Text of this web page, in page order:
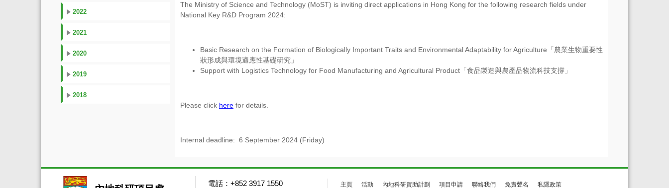
2022
2021
2020
2019
2018
The Ministry of Science and Technology (MoST) is inviting direct applications in Hong Kong for the following research fields under
National Key R&D Program 2024:
Basic Research on the Formation of Biologically Important Traits and Environmental Adaptability for Agriculture 「農業生物重要性
狀形成與環境適應性基礎研究」
Support with Logistics Technology for Food Manufacturing and Agricultural Product 「食品製造與農產品物流科技支撐」
Please click here for details.
Internal deadline: 6 September 2024 (Friday)
電話：+852 3917 1550 主頁 活動 內地科研資助計劃 項目申請 聯絡我們 免責聲名 私隱政策